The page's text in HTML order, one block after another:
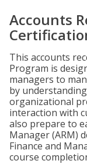
Accounts
This accounts
Program is
managers to
by
organizational
interaction with
also prepare to
Manager (ARM)
Finance and
course